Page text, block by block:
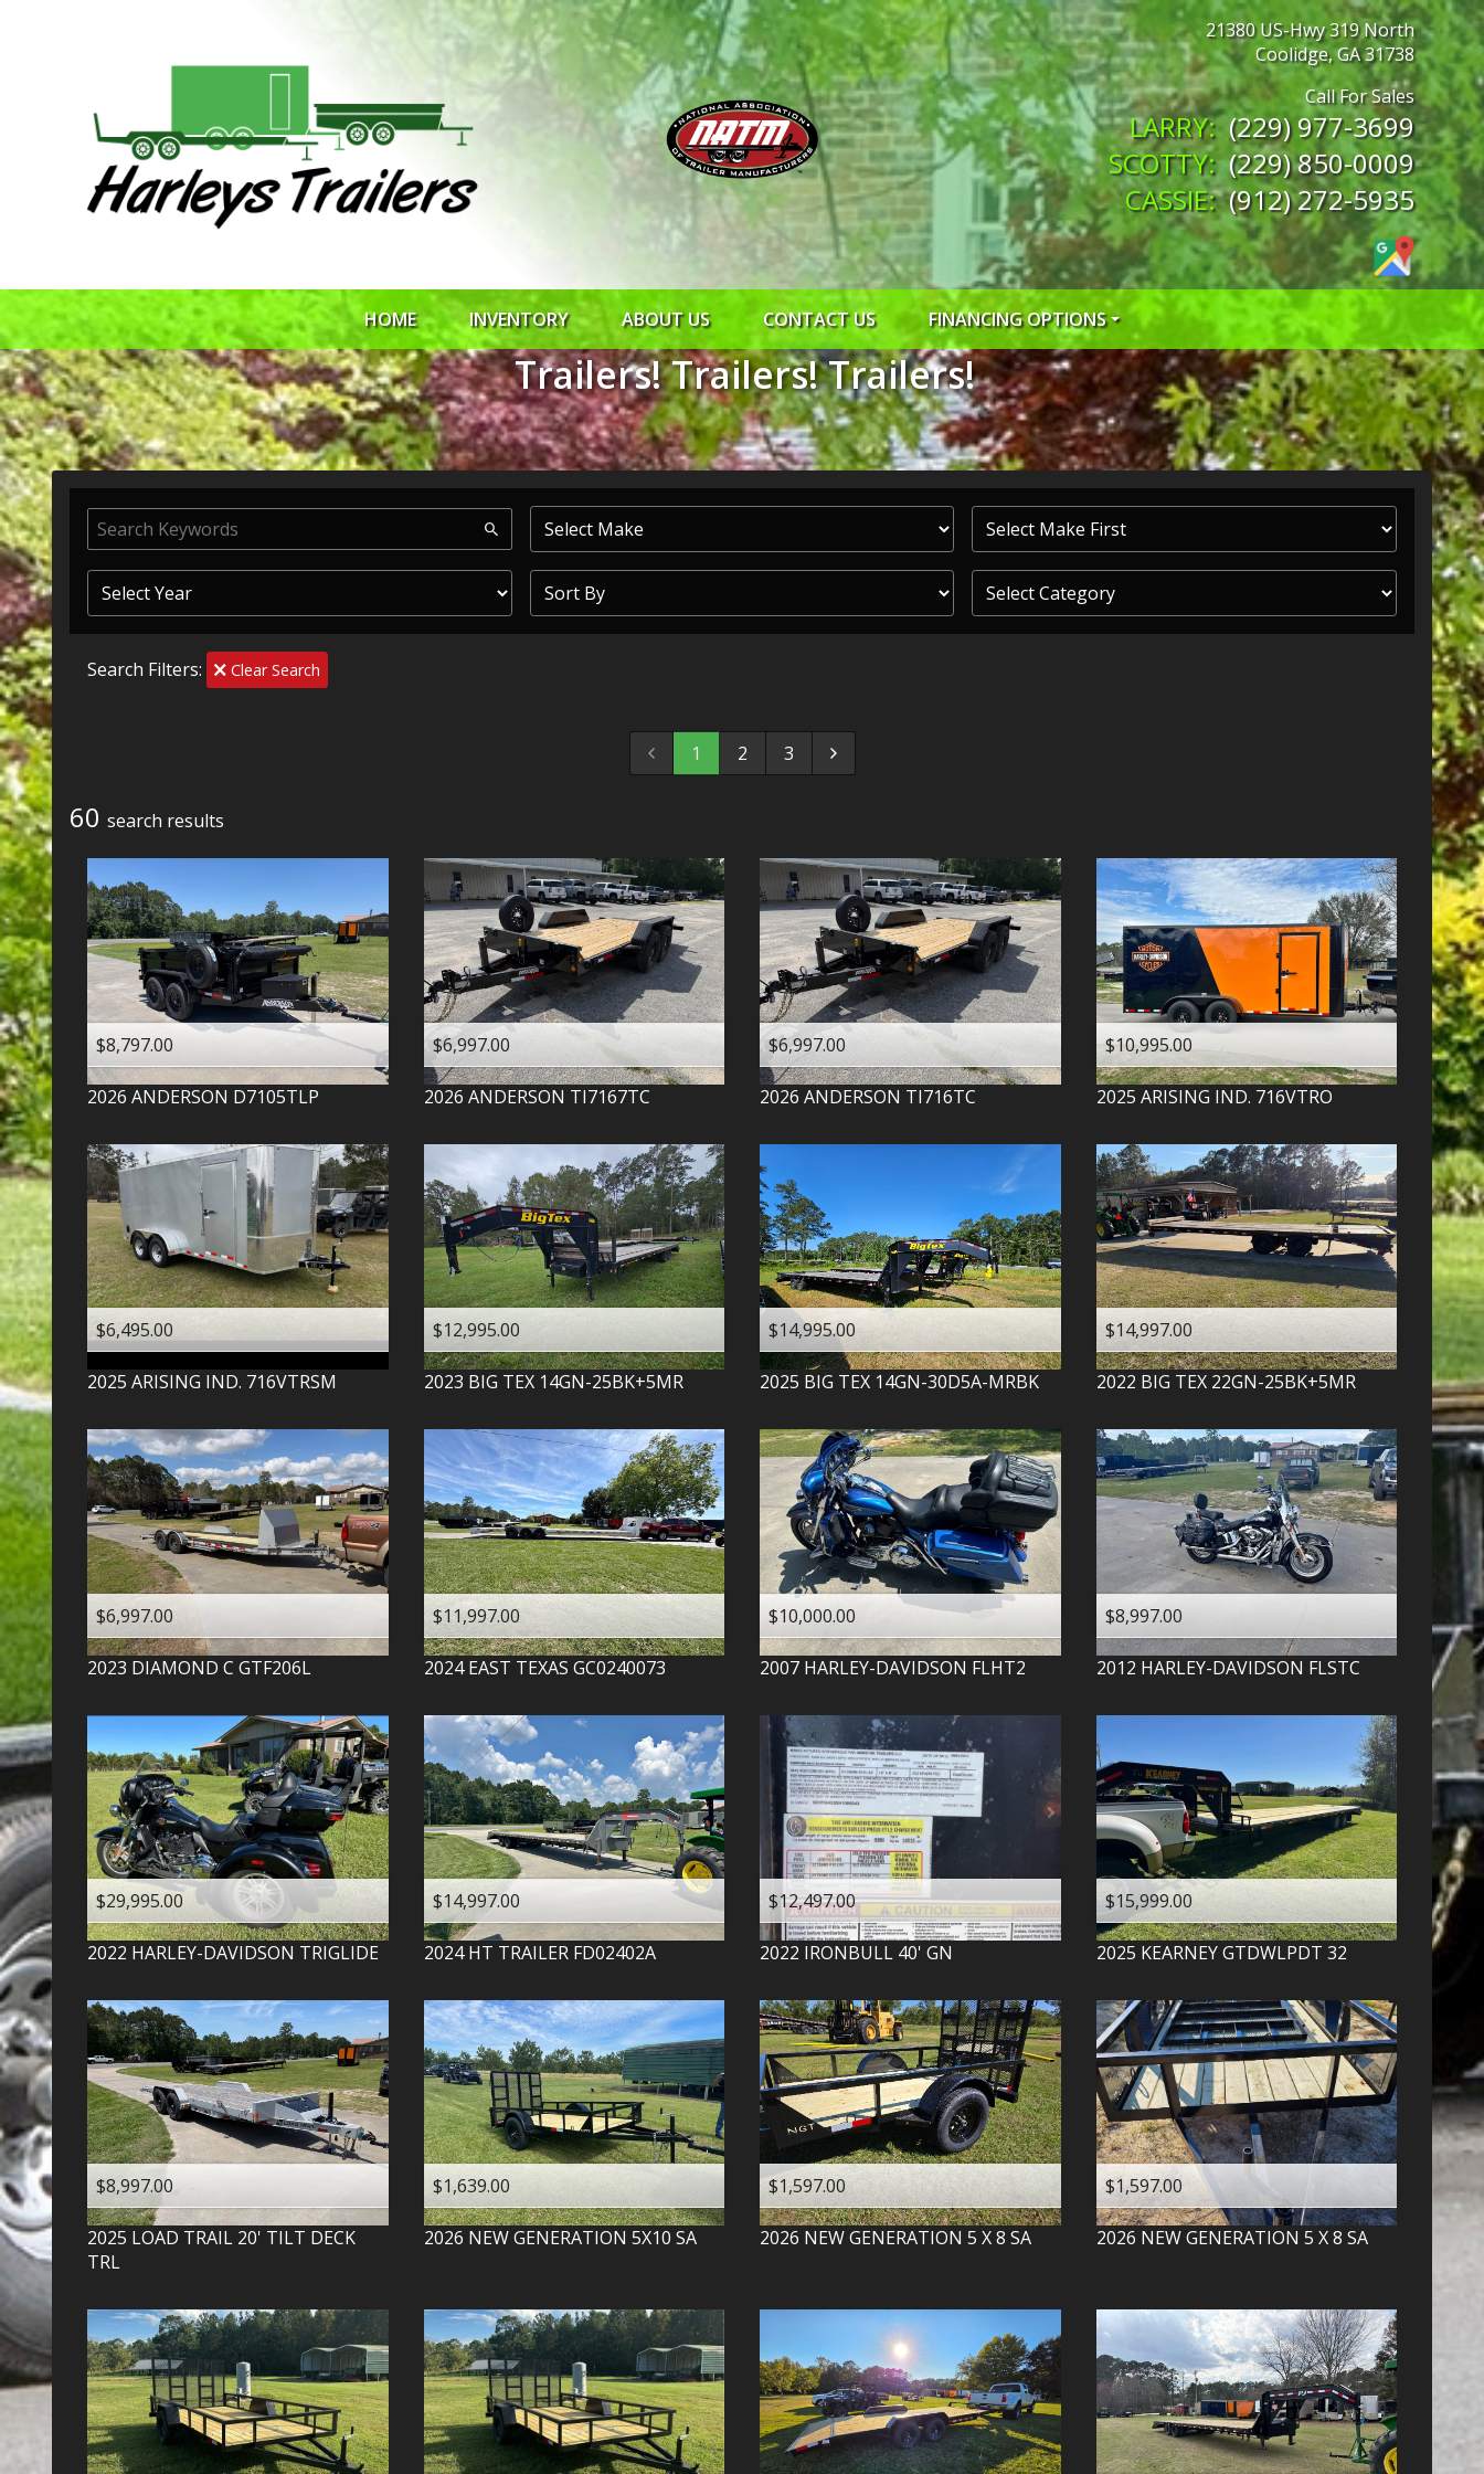
21380 US-Hwy 319 North
Coolidge,GA31738
(229) 977-3699
(229) 850-0009
(912) 272-5935
HOME INVENTORY ABOUT US CONTACT US FINANCING OPTIONS
ROCK SOLID CREDIT APP
SYNCHRONY CREDIT APP
RTO CREDIT APP
PRIORITY ONE
COMMERCIAL CREDIT APP
SHEFFIELD FINANCIAL
Trailers! Trailers! Trailers!
Search Filters: Clear Search
1 2 3
60 search results
$8,797.00
2026 ANDERSON D7105TLP
$6,997.00
2026 ANDERSON TI7167TC
$6,997.00
2026 ANDERSON TI716TC
$10,995.00
2025 ARISING IND. 716VTRO
$6,495.00
2025 ARISING IND. 716VTRSM
$12,995.00
2023 BIG TEX 14GN-25BK+5MR
$14,995.00
2025 BIG TEX 14GN-30D5A-MRBK
$14,997.00
2022 BIG TEX 22GN-25BK+5MR
$6,997.00
2023 DIAMOND C GTF206L
$11,997.00
2024 EAST TEXAS GC0240073
$10,000.00
2007 HARLEY-DAVIDSON FLHT2
$8,997.00
2012 HARLEY-DAVIDSON FLSTC
$29,995.00
2022 HARLEY-DAVIDSON TRIGLIDE
$14,997.00
2024 HT TRAILER FD02402A
$12,497.00
2022 IRONBULL 40' GN
$15,999.00
2025 KEARNEY GTDWLPDT 32
$8,997.00
2025 LOAD TRAIL 20' TILT DECK
TRL
$1,639.00
2026 NEW GENERATION 5X10 SA
$1,597.00
2026 NEW GENERATION 5 X 8 SA
$1,597.00
2026 NEW GENERATION 5 X 8 SA